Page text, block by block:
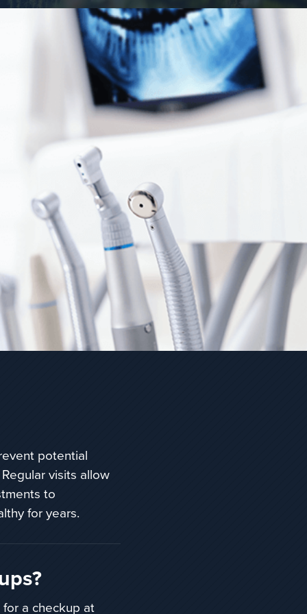
potential
visits allow
to
for years.
a checkup at